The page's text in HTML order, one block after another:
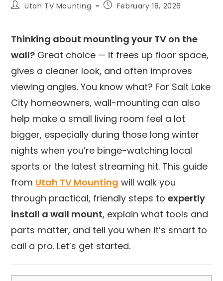
Utah TV Mounting February 18, 2026
Thinking about mounting your TV on the
wall? Great choice — it frees up floor space,
gives a cleaner look, and often improves
viewing angles. You know what? For Salt Lake
City homeowners, wall-mounting can also
help make a small living room feel a lot
bigger, especially during those long winter
nights when you’re binge-watching local
sports or the latest streaming hit. This guide
from Utah TV Mounting will walk you
through practical, friendly steps toexpertly
install a wall mount, explain what tools and
parts matter, and tell you when it’s smart to
call a pro. Let’s get started.